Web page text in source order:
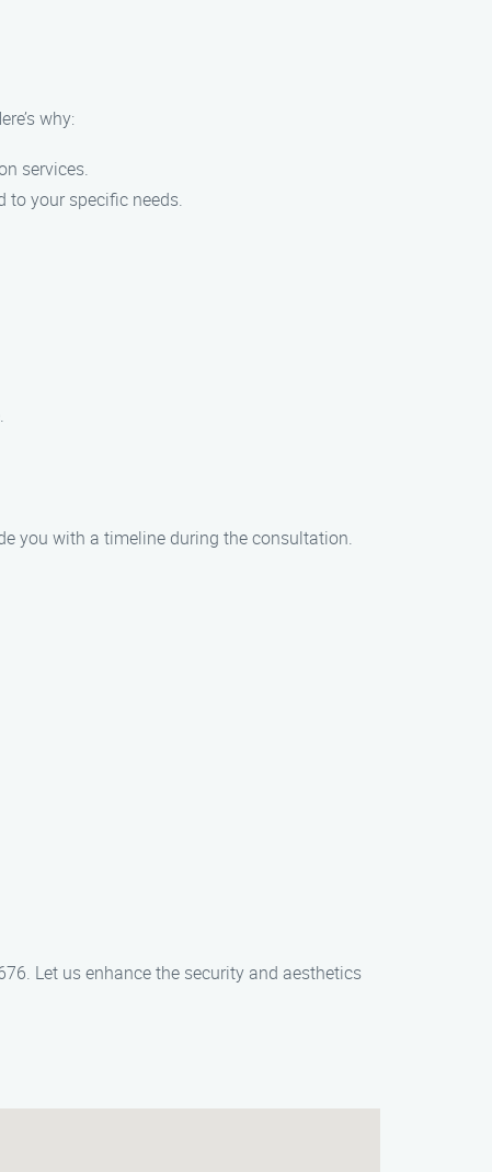
why:
services.
to your specific needs.
you with a timeline during the consultation.
Let us enhance the security and aesthetics